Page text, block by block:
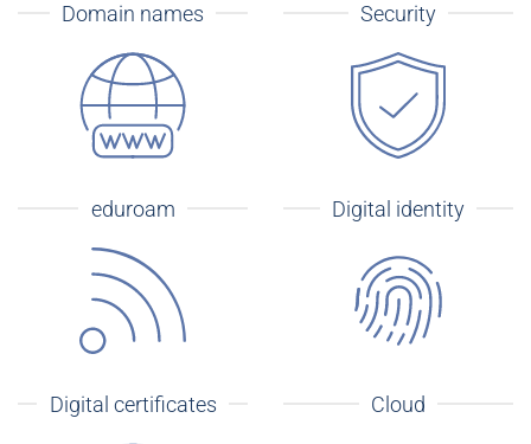
Domain names Security
eduroam Digital identity
Digital certificates Cloud